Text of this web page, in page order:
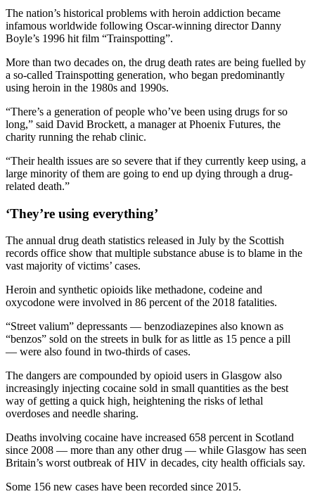
The nation’s historical problems with heroin addiction became
infamous worldwide following Oscar-winning director Danny
Boyle’s 1996 hit film “Trainspotting”.
More than two decades on, the drug death rates are being fuelled by
a so-called Trainspotting generation, who began predominantly
using heroin in the 1980s and 1990s.
“There’s a generation of people who’ve been using drugs for so
long,” said David Brockett, a manager at Phoenix Futures, the
charity running the rehab clinic.
“Their health issues are so severe that if they currently keep using, a
large minority of them are going to end up dying through a drug-
related death.”
‘They’re using everything’
The annual drug death statistics released in July by the Scottish
records office show that multiple substance abuse is to blame in the
vast majority of victims’ cases.
Heroin and synthetic opioids like methadone, codeine and
oxycodone were involved in 86 percent of the 2018 fatalities.
“Street valium” depressants — benzodiazepines also known as
“benzos” sold on the streets in bulk for as little as 15 pence a pill
— were also found in two-thirds of cases.
The dangers are compounded by opioid users in Glasgow also
increasingly injecting cocaine sold in small quantities as the best
way of getting a quick high, heightening the risks of lethal
overdoses and needle sharing.
Deaths involving cocaine have increased 658 percent in Scotland
since 2008 — more than any other drug — while Glasgow has seen
Britain’s worst outbreak of HIV in decades, city health officials say.
Some 156 new cases have been recorded since 2015.